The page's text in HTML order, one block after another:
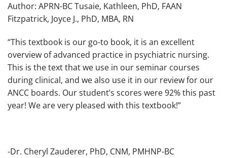
Author: APRN-BC Tusaie, Kathleen, PhD, FAAN
Fitzpatrick, Joyce J., PhD, MBA, RN
“This textbook is our go-to book, it is an excellent
overview of advanced practice in psychiatric nursing.
This is the text that we use in our seminar courses
during clinical, and we also use it in our review for our
ANCC boards. Our student’s scores were 92% this past
year! We are very pleased with this textbook!”
-Dr. Cheryl Zauderer, PhD, CNM, PMHNP-BC